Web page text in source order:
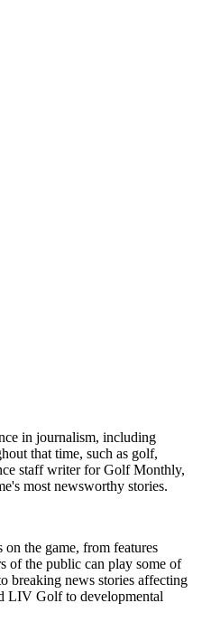
in journalism, including
that time, such as golf,
staff writer for Golf Monthly,
most newsworthy stories.
the game, from features
of the public can play some of
breaking news stories affecting
LIV Golf to developmental